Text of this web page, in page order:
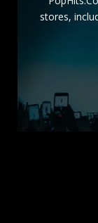
stores,